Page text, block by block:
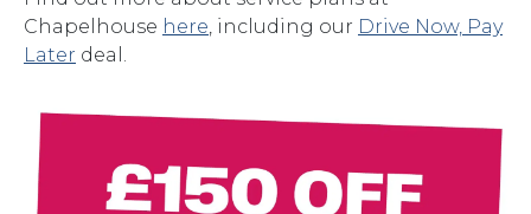
Chapelhouse here, including our Drive Now, Pay
Later deal.